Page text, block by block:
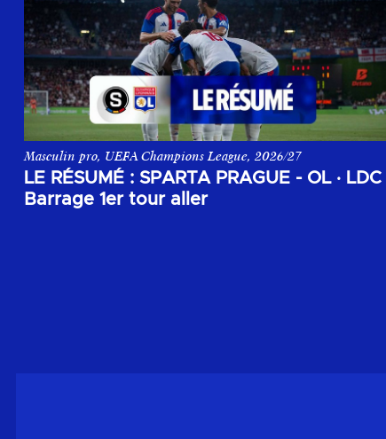
LE RÉSUMÉ : SPARTA PRAGUE - OL· LDC
Barrage 1er tour aller
Masculin pro, UEFA Champions League, 2026/27
Le résumé du match aller du 1er tour de barrage de la